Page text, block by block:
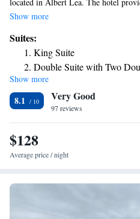
front desk and free WiFi throughout
Show more
Suites:
King Suite
Double Suite with Two
Show more
8.1 Very Good
97 reviews
$128
Average price / night